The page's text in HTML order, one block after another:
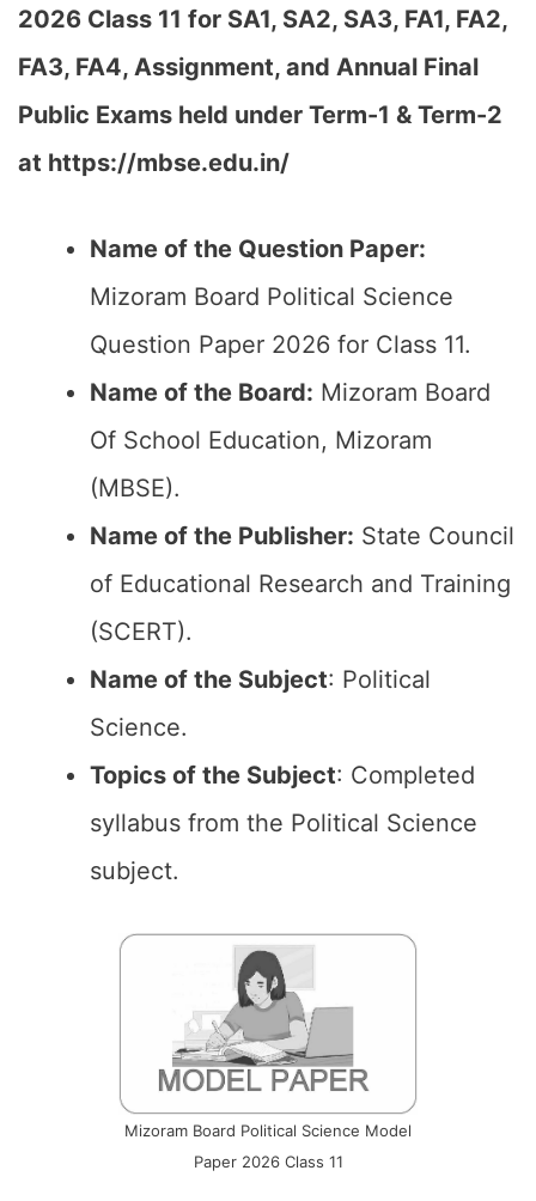
2026 Class 11 for SA1, SA2, SA3, FA1, FA2,
FA3, FA4, Assignment, and Annual Final
Public Exams held under Term-1 & Term-2
at https://mbse.edu.in/
Name of the Question Paper:
Mizoram Board Political Science
Question Paper 2026 for Class 11.
Name of the Board: Mizoram Board
Of School Education, Mizoram
(MBSE).
Name of the Publisher: State Council
of Educational Research and Training
(SCERT).
Name of the Subject: Political
Science.
Topics of the Subject: Completed
syllabus from the Political Science
subject.
Mizoram Board Political Science Model
Paper 2026 Class 11